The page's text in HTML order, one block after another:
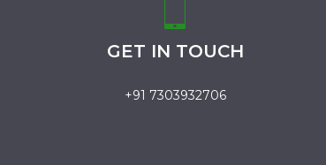
GET IN TOUCH
+91 7303932706